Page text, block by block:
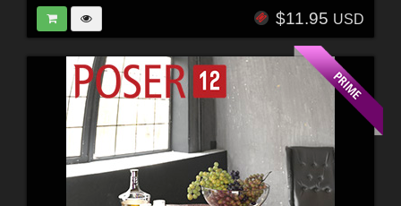
$11.95 USD